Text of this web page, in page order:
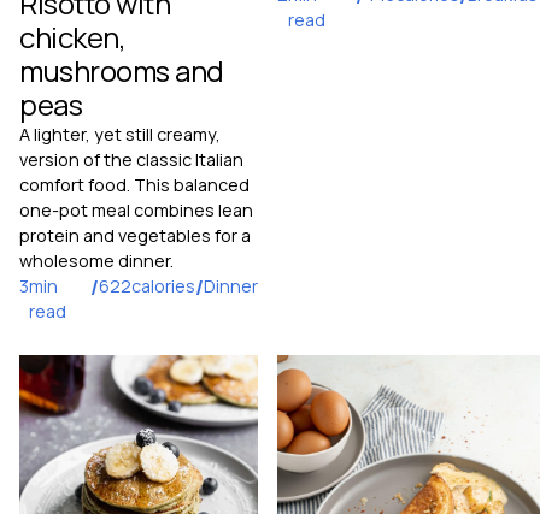
chicken,
mushrooms and
peas
A lighter, yet still creamy,
version of the classic Italian
comfort food. This balanced
one-pot meal combines lean
protein and vegetables for a
wholesome dinner.
3min
read
/622calories/Dinner
read